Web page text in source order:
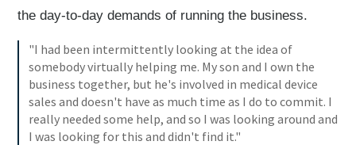
the day-to-day demands of running the business.
"I had been intermittently looking at the idea of
somebody virtually helping me. My son and I own the
business together, but he's involved in medical device
sales and doesn't have as much time as I do to commit. I
really needed some help, and so I was looking around and
I was looking for this and didn't find it."